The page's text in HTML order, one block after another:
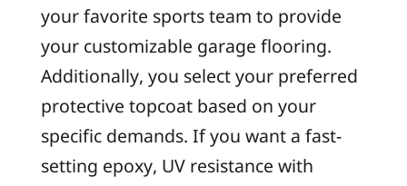
your favorite sports team to provide
your customizable garage flooring.
Additionally, you select your preferred
protective topcoat based on your
specific demands. If you want a fast-
setting epoxy, UV resistance with